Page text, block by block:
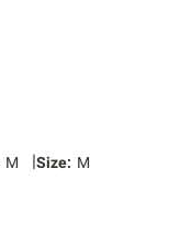
M |Size: M